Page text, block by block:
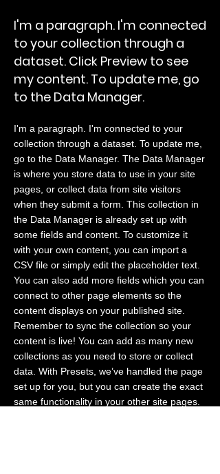
I'm a paragraph. I'm connected
to your collection through a
dataset. Click Preview to see
my content. To update me, go
to the Data Manager.
I'm a paragraph. I'm connected to your
collection through a dataset. To update me,
go to the Data Manager. The Data Manager
is where you store data to use in your site
pages, or collect data from site visitors
when they submit a form. This collection in
the Data Manager is already set up with
some fields and content. To customize it
with your own content, you can import a
CSV file or simply edit the placeholder text.
You can also add more fields which you can
connect to other page elements so the
content displays on your published site.
Remember to sync the collection so your
content is live! You can add as many new
collections as you need to store or collect
data. With Presets, we’ve handled the page
set up for you, but you can create the exact
same functionality in your other site pages.